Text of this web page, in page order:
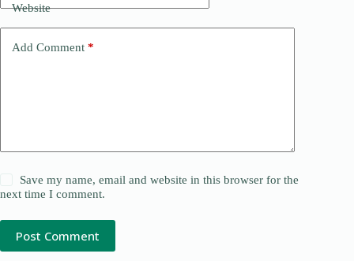
Website
Add Comment *
Save my name, email and website in this browser for the
next time I comment.
Post Comment